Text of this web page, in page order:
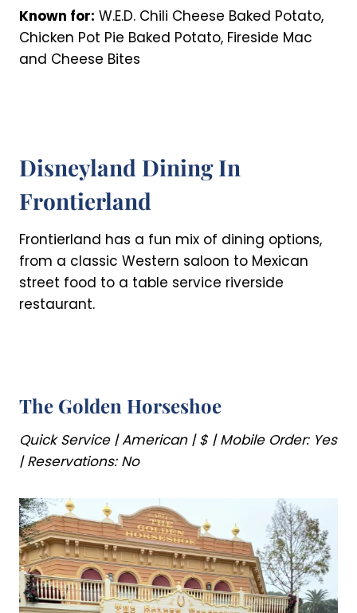
Known for: W.E.D. Chili Cheese Baked Potato,
Chicken Pot Pie Baked Potato, Fireside Mac
and Cheese Bites
Disneyland Dining In
Frontierland
Frontierland has a fun mix of dining options,
from a classic Western saloon to Mexican
street food to a table service riverside
restaurant.
The Golden Horseshoe
Quick Service | American | $ | Mobile Order: Yes
| Reservations: No